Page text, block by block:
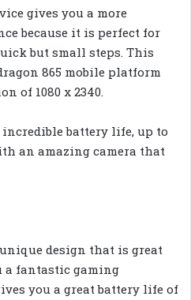
gives you a more
because it is perfect for
but small steps. This
865 mobile platform
of 1080 x 2340.
incredible battery life, up to
an amazing camera that
design that is great
a fantastic gaming
you a great battery life of